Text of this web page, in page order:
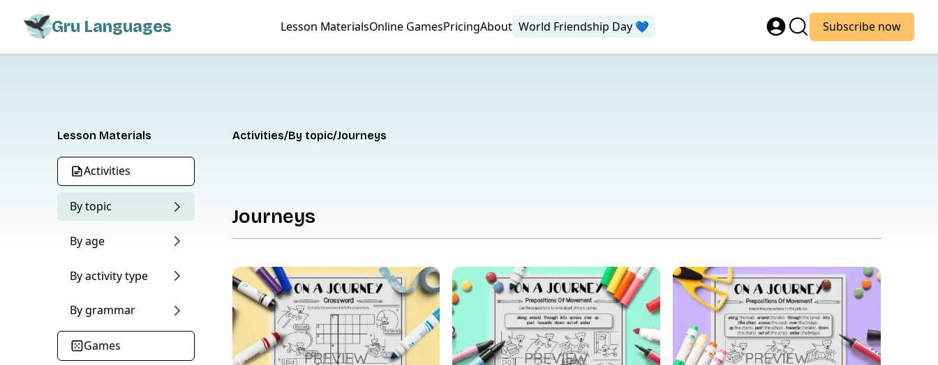
Gru Languages Lesson MaterialsOnline GamesPricingAbout World Friendship Day 💙 Subscribe now
Lesson Materials
Activities
By topic
By age
By activity type
By grammar
Games
Activities By topic Journeys
Journeys